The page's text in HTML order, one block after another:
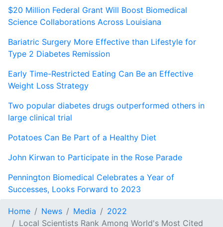
$20 Million Federal Grant Will Boost Biomedical
Science Collaborations Across Louisiana
Bariatric Surgery More Effective than Lifestyle for
Type 2 Diabetes Remission
Early Time-Restricted Eating Can Be an Effective
Weight Loss Strategy
Two popular diabetes drugs outperformed others in
large clinical trial
Potatoes Can Be Part of a Healthy Diet
John Kirwan to Participate in the Rose Parade
Pennington Biomedical Celebrates a Year of
Successes, Looks Forward to 2023
Home News Media
2022
Local Scientists Rank Among World's Most Cited